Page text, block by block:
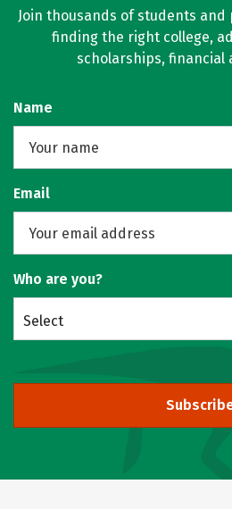
Join thousands of students
finding the right college,
scholarships, financial
Name
Email
Who are you?
Select